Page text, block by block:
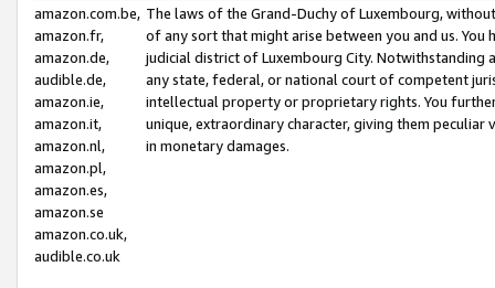
amazon.com.be,
amazon.fr,
amazon.de,
audible.de,
amazon.ie,
amazon.it,
amazon.nl,
amazon.pl,
amazon.es,
amazon.se
amazon.co.uk,
audible.co.uk
The laws of the Grand-Duchy of Luxembourg,
of any sort that might arise between you and us.
judicial district of Luxembourg City. Notwithstanding
any state, federal, or national court of competent
intellectual property or proprietary rights. You
unique, extraordinary character, giving them
in monetary damages.